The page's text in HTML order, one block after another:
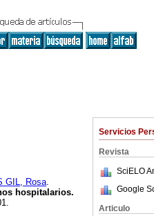
Servicios
Revista
SciELO
Google
Articulo
GIL, Rosa.
hospitalarios.